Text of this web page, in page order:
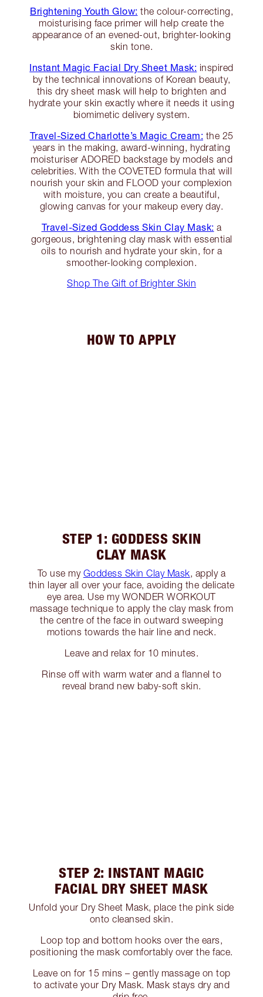
Brightening Youth Glow: the colour-correcting,
moisturising face primer will help create the
appearance of an evened-out, brighter-looking
skin tone.
Instant Magic Facial Dry Sheet Mask: inspired
by the technical innovations of Korean beauty,
this dry sheet mask will help to brighten and
hydrate your skin exactly where it needs it using
biomimetic delivery system.
Travel-Sized Charlotte’s Magic Cream: the 25
years in the making, award-winning, hydrating
moisturiser ADORED backstage by models and
celebrities. With the COVETED formula that will
nourish your skin and FLOOD your complexion
with moisture, you can create a beautiful,
glowing canvas for your makeup every day.
Travel-Sized Goddess Skin Clay Mask: a
gorgeous, brightening clay mask with essential
oils to nourish and hydrate your skin, for a
smoother-looking complexion.
Shop The Gift of Brighter Skin
HOW TO APPLY
STEP 1: GODDESS SKIN
CLAY MASK
To use my Goddess Skin Clay Mask, apply a
thin layer all over your face, avoiding the delicate
eye area. Use my WONDER WORKOUT
massage technique to apply the clay mask from
the centre of the face in outward sweeping
motions towards the hair line and neck.
Leave and relax for 10 minutes.
Rinse off with warm water and a flannel to
reveal brand new baby-soft skin.
STEP 2: INSTANT MAGIC
FACIAL DRY SHEET MASK
Unfold your Dry Sheet Mask, place the pink side
onto cleansed skin.
Loop top and bottom hooks over the ears,
positioning the mask comfortably over the face.
Leave on for 15 mins – gently massage on top
to activate your Dry Mask. Mask stays dry and